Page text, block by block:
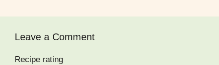
Leave a Comment
Recipe rating